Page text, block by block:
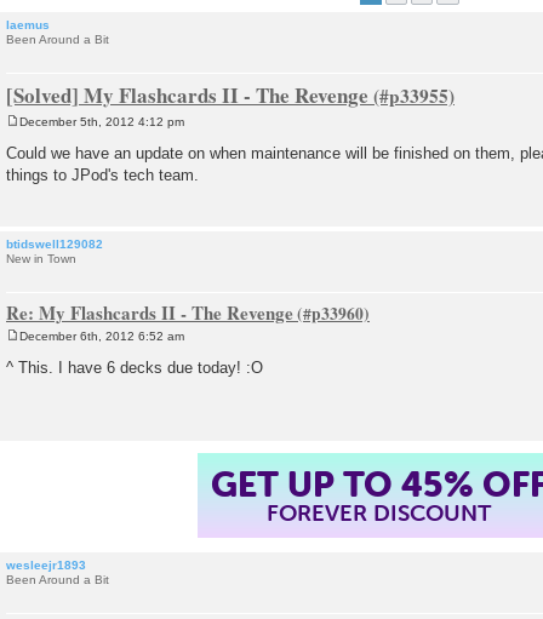
laemus
Been Around a Bit
[Solved] My Flashcards II - The Revenge
s
t
December 5th, 2012 4:12 pm
Could we have an update on when maintenance will be finished on them,
things to JPod's tech team.
btidswell129082
New in Town
Re: My Flashcards II - The Revenge
o
s
December 6th, 2012 6:52 am
^ This. I have 6 decks due today! :O
GET UP TO 45%
FOREVER DISCOUNT
wesleejr1893
Been Around a Bit